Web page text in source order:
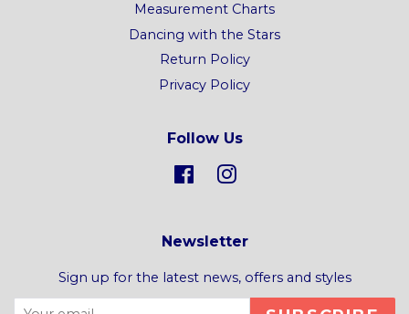
Measurement Charts
Dancing with the Stars
Return Policy
Privacy Policy
Follow Us
FacebookInstagram
Newsletter
Sign up for the latest news, offers and styles